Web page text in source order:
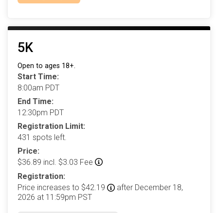
5K
Open to ages 18+.
Start Time:
8:00am PDT
End Time:
12:30pm PDT
Registration Limit:
431 spots left.
Price:
$36.89 incl. $3.03 Fee
Registration:
Price increases to $42.19
after December 18,
2026 at 11:59pm PST